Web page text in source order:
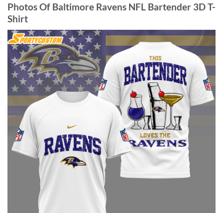
Photos Of Baltimore Ravens NFL Bartender 3D T-
Shirt